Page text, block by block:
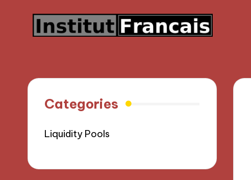
Categories
Liquidity Pools